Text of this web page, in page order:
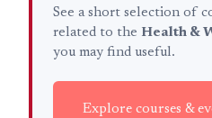
See a short selection of
related to the Health &
you may find useful.
Explore courses &